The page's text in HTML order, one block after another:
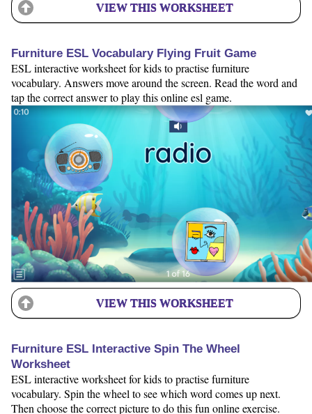
VIEW THIS WORKSHEET
Furniture ESL Vocabulary Flying Fruit Game
ESL interactive worksheet for kids to practise furniture
vocabulary. Answers move around the screen. Read the word and
tap the correct answer to play this online esl game.
VIEW THIS WORKSHEET
Furniture ESL Interactive Spin The Wheel
Worksheet
ESL interactive worksheet for kids to practise furniture
vocabulary. Spin the wheel to see which word comes up next.
Then choose the correct picture to do this fun online exercise.